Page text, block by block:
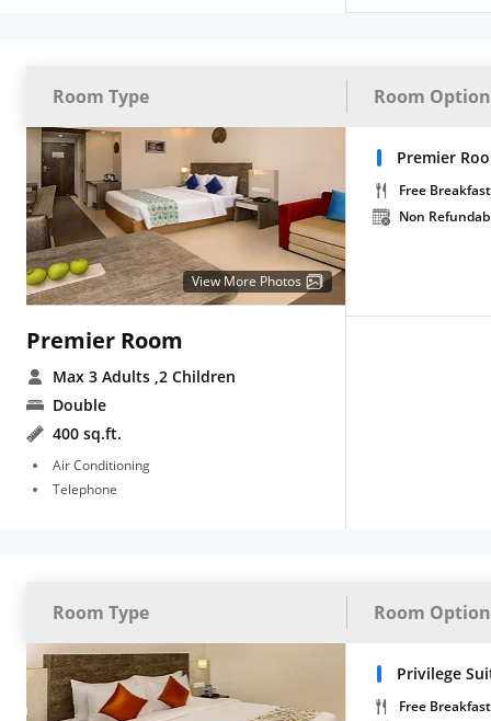
Room Type Room
View More Photos
Premier Room
Max 3 Adults ,2 Children
Double
400 sq.ft.
Air Conditioning
Telephone
Premier
Free Breakfast
Non
Room Type Room
Privilege
Free Breakfast